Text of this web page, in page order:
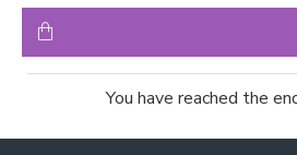
You have reached the